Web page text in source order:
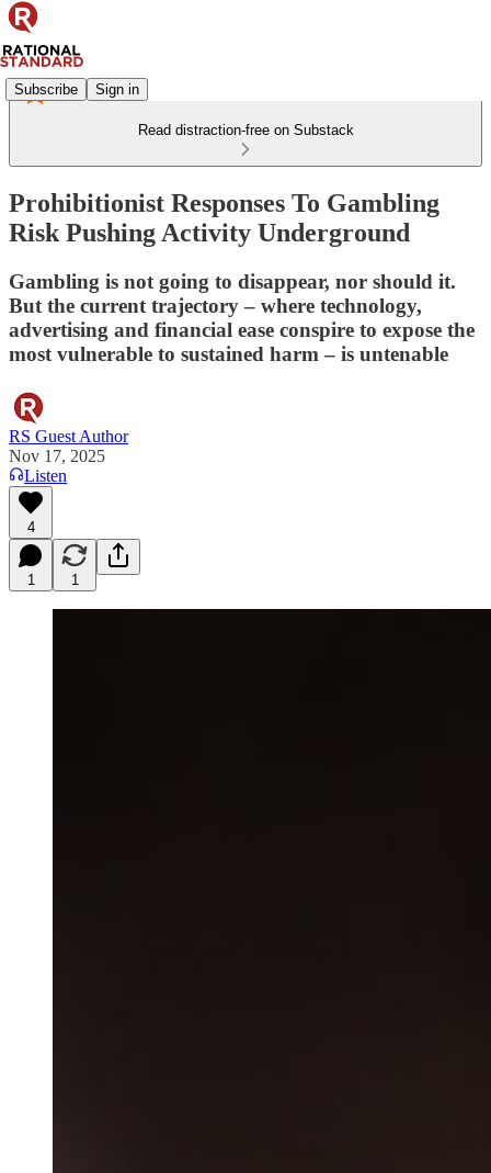
Subscribe Sign in
Read distraction-free on Substack
Prohibitionist Responses To Gambling
Risk Pushing Activity Underground
Gambling is not going to disappear, nor should it.
But the current trajectory – where technology,
advertising and financial ease conspire to expose the
most vulnerable to sustained harm – is untenable
RS Guest Author
Nov 17, 2025
Listen
4
1 1